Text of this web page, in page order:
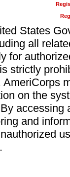
States
all
for
strictly
AmeriCorps
on the
accessing
and